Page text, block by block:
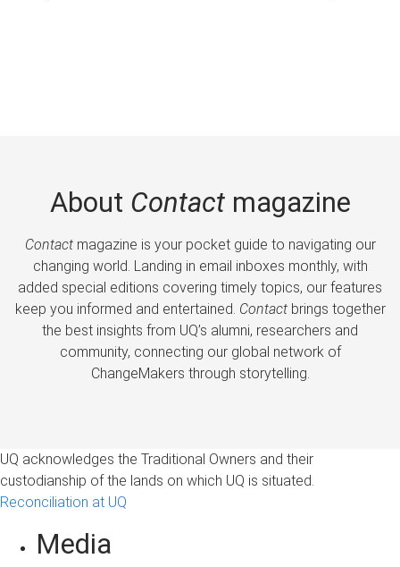
About Contactmagazine
Contactmagazine is your pocket guide to navigating our
changing world. Landing in email inboxes monthly, with
added special editions covering timely topics, our features
keep you informed and entertained. Contactbrings together
the best insights from UQ’s alumni, researchers and
community, connecting our global network of
ChangeMakers through storytelling.
UQ acknowledges the Traditional Owners and their
custodianship of the lands on which UQ is situated.
Reconciliation at UQ
Media